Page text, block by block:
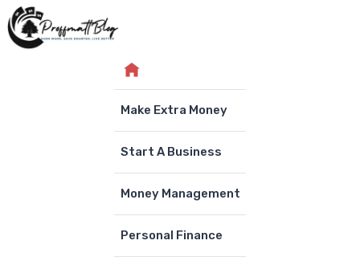
Skip
to
Make Extra Money
Start A Business
Money Management
Personal Finance